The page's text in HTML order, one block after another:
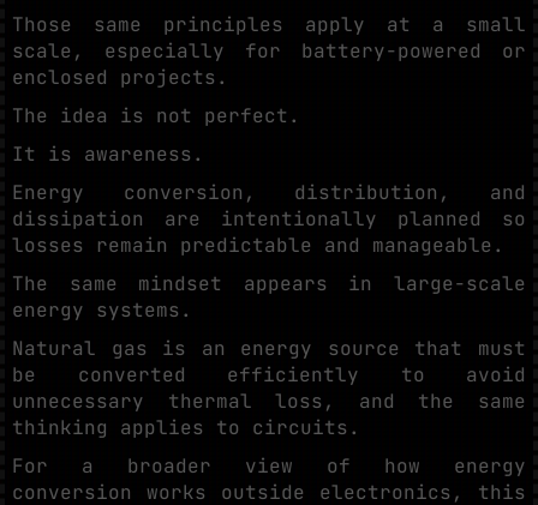
Those same principles apply at a small
scale, especially for battery-powered or
enclosed projects.
The idea is not perfect.
It is awareness.
Energy conversion, distribution, and
dissipation are intentionally planned so
losses remain predictable and manageable.
The same mindset appears in large-scale
energy systems.
Natural gas is an energy source that must
be converted efficiently to avoid
unnecessary thermal loss, and the same
thinking applies to circuits.
For a broader view of how energy
conversion works outside electronics, this